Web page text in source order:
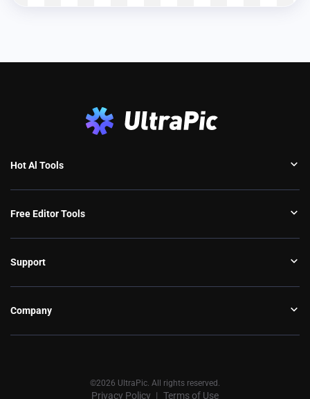
Hot Al Tools
Free Editor Tools
Support
Company
©2026 UltraPic. All rights reserved.
Privacy Policy Terms of Use